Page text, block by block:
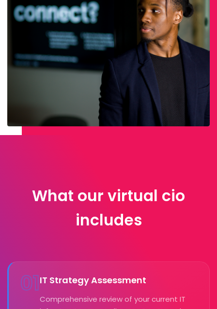
What our virtual cio
includes
01IT Strategy Assessment
Comprehensive review of your current IT